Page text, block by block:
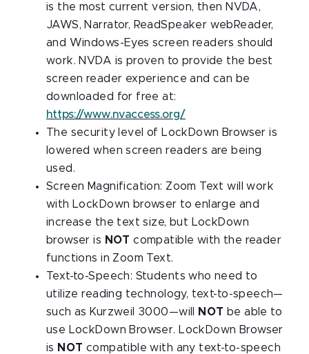
is the most current version, then NVDA,
JAWS, Narrator, ReadSpeaker webReader,
and Windows-Eyes screen readers should
work. NVDA is proven to provide the best
screen reader experience and can be
downloaded for free at:
https://www.nvaccess.org/
The security level of LockDown Browser is
lowered when screen readers are being
used.
Screen Magnification: Zoom Text will work
with LockDown browser to enlarge and
increase the text size, but LockDown
browser is NOT compatible with the reader
functions in Zoom Text.
Text-to-Speech: Students who need to
utilize reading technology, text-to-speech—
such as Kurzweil 3000—will
NOT be able to
use LockDown Browser. LockDown Browser
is NOT compatible with any text-to-speech